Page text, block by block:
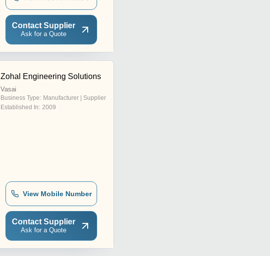
Contact Supplier
Ask for a Quote
Zohal Engineering Solutions
Vasai
Business Type: Manufacturer | Supplier
Established In: 2009
View Mobile Number
Contact Supplier
Ask for a Quote